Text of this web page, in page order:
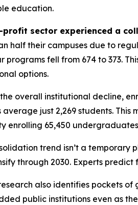
education.
profit sector experienced a
half their campuses due to
programs fell from 674 to 373.
options.
overall institutional decline,
average just 2,269 students.
enrolling 65,450
trend isn’t a temporary
through 2030. Experts
also identifies pockets
public institutions even as